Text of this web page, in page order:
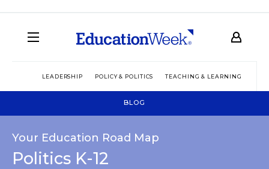
LEADERSHIP POLICY & POLITICS TEACHING & LEARNING
BLOG
Your Education Road Map
Politics K-12